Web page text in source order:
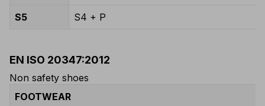
S5 S4 + P
EN ISO 20347:2012
Non safety shoes
FOOTWEAR